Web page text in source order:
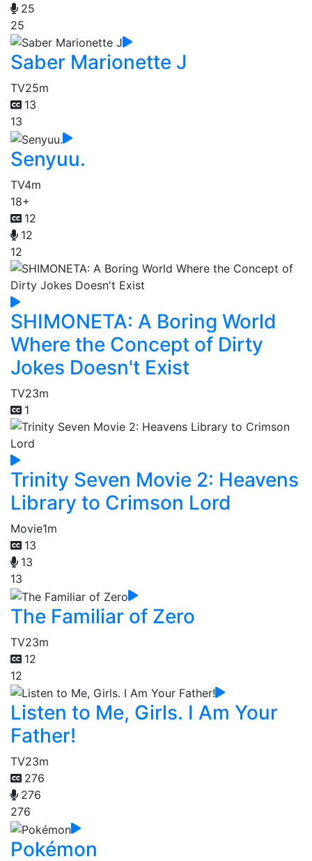
25
25
Saber Marionette J
TV25m
13
13
Senyuu.
TV4m
18+
12
12
12
SHIMONETA: A Boring World
Where the Concept of Dirty
Jokes Doesn't Exist
TV23m
1
Trinity Seven Movie 2: Heavens
Library to Crimson Lord
Movie1m
13
13
13
The Familiar of Zero
TV23m
12
12
Listen to Me, Girls. I Am Your
Father!
TV23m
276
276
276
Pokémon